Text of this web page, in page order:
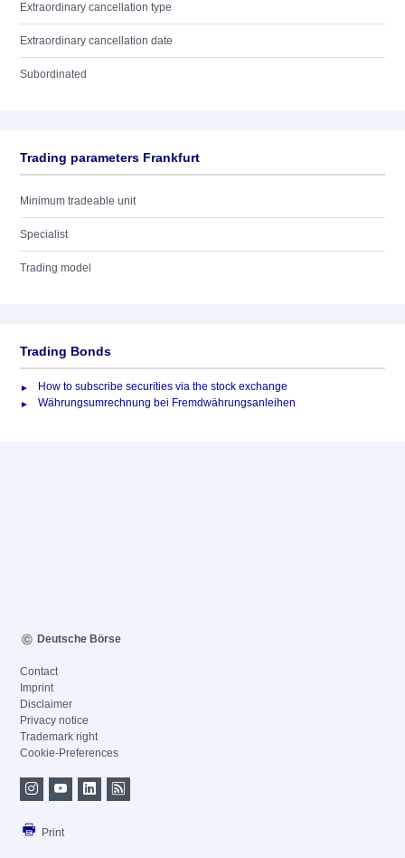
Extraordinary cancellation type
Extraordinary cancellation date
Subordinated
Trading parameters Frankfurt
Minimum tradeable unit
Specialist
Trading model
Trading Bonds
How to subscribe securities via the stock exchange
Währungsumrechnung bei Fremdwährungsanleihen
Deutsche Börse
Contact
Imprint
Disclaimer
Privacy notice
Trademark right
Cookie-Preferences
Print